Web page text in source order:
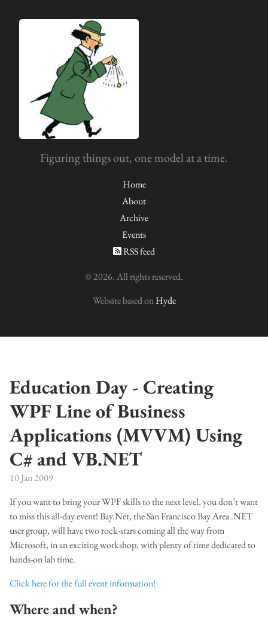
Figuring things out, one model at a time.
Home
About
Archive
Events
RSS feed
© 2026. All rights reserved.
Website based onHyde
Education Day - Creating
WPF Line of Business
Applications (MVVM) Using
C# and VB.NET
10 Jan 2009
If you want to bring your WPF skills to the next level, you don’t want
to miss this all-day event! Bay.Net, the San Francisco Bay Area .NET
user group, will have two rock-stars coming all the way from
Microsoft, in an exciting workshop, with plenty of time dedicated to
hands-on lab time.
Click here for the full event information!
Where and when?